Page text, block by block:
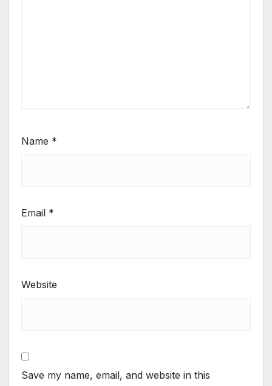
Name *
Email *
Website
Save my name, email, and website in this